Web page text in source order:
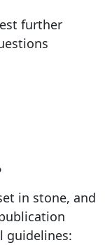
further
in stone, and
guidelines: